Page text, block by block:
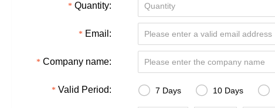
Quantity:
Email:
Company name:
Valid Period:  7 Days  10 Days 